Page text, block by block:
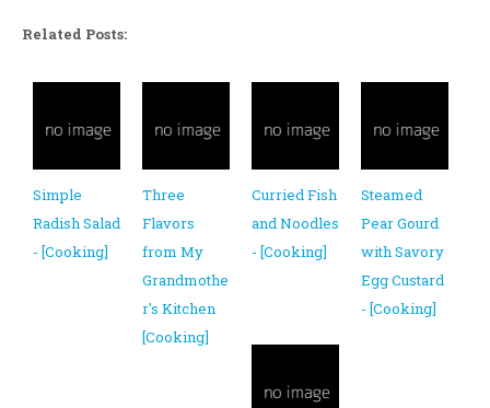
Related Posts:
Simple
Radish Salad
- [Cooking]
Three
Flavors
from My
Grandmothe
r's Kitchen
[Cooking]
Curried Fish
and Noodles
- [Cooking]
Steamed
Pear Gourd
with Savory
Egg Custard
- [Cooking]